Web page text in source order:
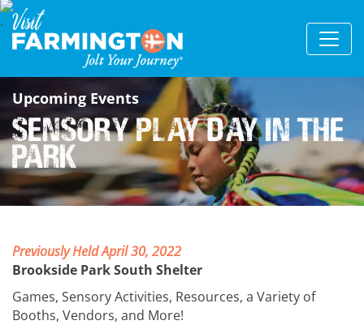
Upcoming Events
Sensory Play Day in the
Park
Previously Held April 30, 2022
Brookside Park South Shelter
Games, Sensory Activities, Resources, a Variety of
Booths, Vendors, and More!